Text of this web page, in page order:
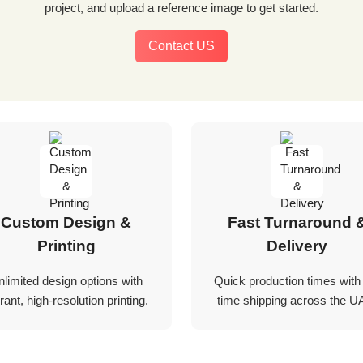
project, and upload a reference image to get started.
Contact US
Custom Design &
Printing
design options with
high-resolution printing.
Fast Turnaround
Delivery
Quick production times with
time shipping across the